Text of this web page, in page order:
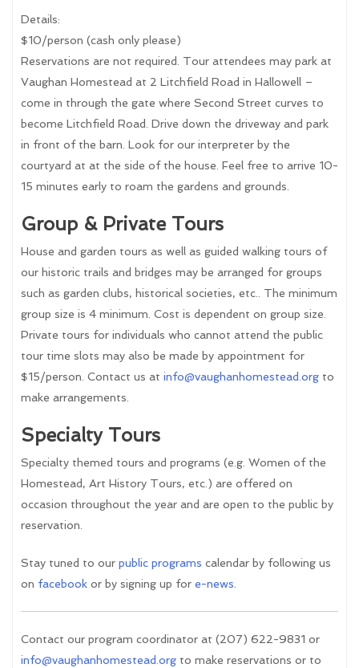
Details:
$10/person (cash only please)
Reservations are not required. Tour attendees may park at
Vaughan Homestead at 2 Litchfield Road in Hallowell –
come in through the gate where Second Street curves to
become Litchfield Road. Drive down the driveway and park
in front of the barn. Look for our interpreter by the
courtyard at at the side of the house. Feel free to arrive 10-
15 minutes early to roam the gardens and grounds.
Group & Private Tours
House and garden tours as well as guided walking tours of
our historic trails and bridges may be arranged for groups
such as garden clubs, historical societies, etc.. The minimum
group size is 4 minimum. Cost is dependent on group size.
Private tours for individuals who cannot attend the public
tour time slots may also be made by appointment for
$15/person. Contact us at info@vaughanhomestead.org to
make arrangements.
Specialty Tours
Specialty themed tours and programs (e.g. Women of the
Homestead, Art History Tours, etc.) are offered on
occasion throughout the year and are open to the public by
reservation.
Stay tuned to our public programs calendar by following us
on facebook or by signing up for e-news.
Contact our program coordinator at (207) 622-9831 or
info@vaughanhomestead.org to make reservations or to